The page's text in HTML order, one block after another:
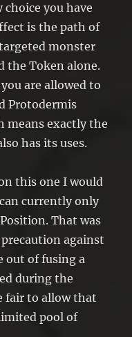
you have
is the path of
monster
the Token alone.
are allowed to
Protodermis
means exactly the
has its uses.
this one I would
currently only
That was
against
out of fusing a
during the
fair to allow that
pool of